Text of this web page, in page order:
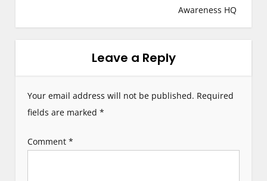
n
i
g
a
Awareness HQ
Leave a Reply
Your email address will not be published. Required
fields are marked*
Comment*